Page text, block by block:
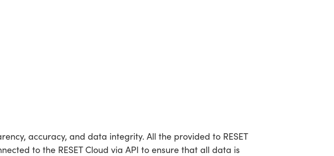
accuracy, and data integrity. All the provided to RESET
to the RESET Cloud via API to ensure that all data is